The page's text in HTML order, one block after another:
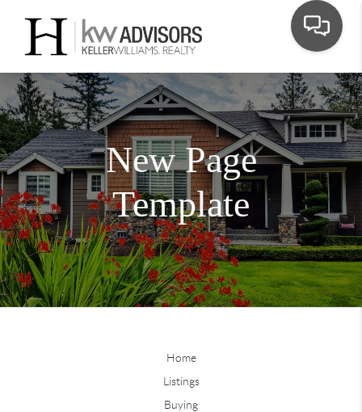
New Page
Template
Home
Listings
Buying